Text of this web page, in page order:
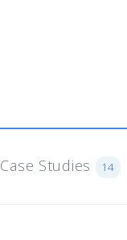
Case Studies 14